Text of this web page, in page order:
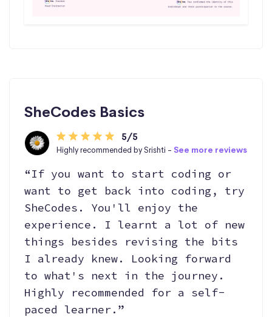
SheCodes Basics
5/5
Highly recommended by Srishti - See more reviews
“If you want to start coding or
want to get back into coding, try
SheCodes. You'll enjoy the
experience. I learnt a lot of new
things besides revising the bits
I already knew. Looking forward
to what's next in the journey.
Highly recommended for a self-
paced learner.”